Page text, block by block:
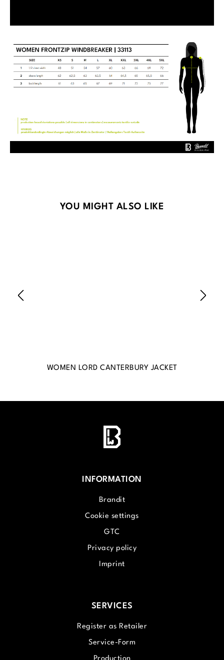
Skip product gallery
YOU MIGHT ALSO LIKE
WOMEN LORD CANTERBURY JACKET
INFORMATION
Brandit
Cookie settings
GTC
Privacy policy
Imprint
SERVICES
Register as Retailer
Service-Form